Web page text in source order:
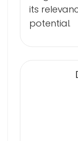
its
potential.